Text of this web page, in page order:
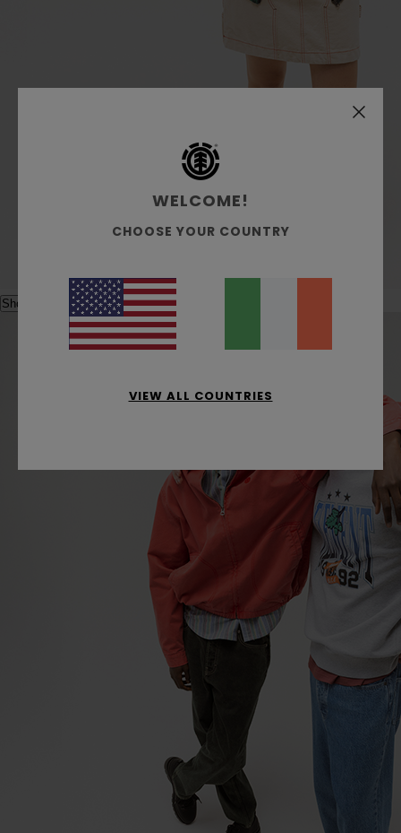
Shop the look
WELCOME!
CHOOSE YOUR COUNTRY
VIEW ALL COUNTRIES